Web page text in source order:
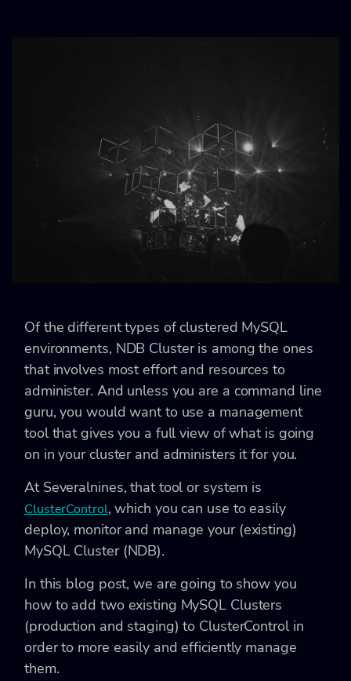
Of the different types of clustered MySQL
environments, NDB Cluster is among the ones
that involves most effort and resources to
administer. And unless you are a command line
guru, you would want to use a management
tool that gives you a full view of what is going
on in your cluster and administers it for you.
At Severalnines, that tool or system is
ClusterControl, which you can use to easily
deploy, monitor and manage your (existing)
MySQL Cluster (NDB).
In this blog post, we are going to show you
how to add two existing MySQL Clusters
(production and staging) to ClusterControl in
order to more easily and efficiently manage
them.